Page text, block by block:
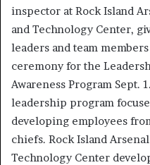
inspector at Rock Island
and Technology Center,
leaders and team
ceremony for the
Awareness Program Sept.
leadership program
developing employees
chiefs. Rock Island
Technology Center